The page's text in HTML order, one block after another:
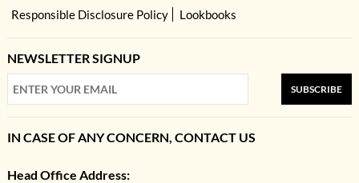
Responsible Disclosure Policy
Lookbooks
NEWSLETTER SIGNUP
SUBSCRIBE
IN CASE OF ANY CONCERN, CONTACT US
Head Office Address: